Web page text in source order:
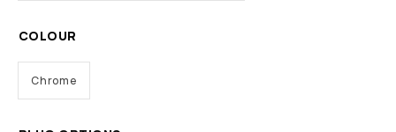
COLOUR
Chrome